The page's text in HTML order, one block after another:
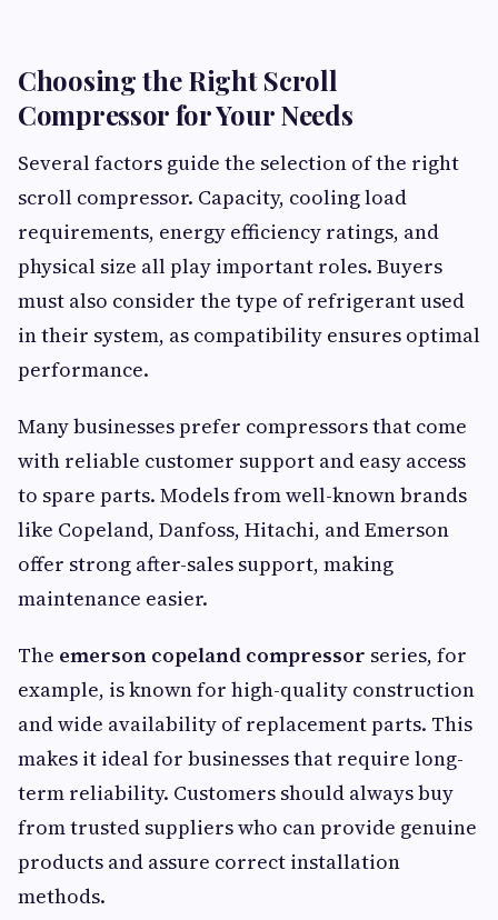
Choosing the Right Scroll
Compressor for Your Needs
Several factors guide the selection of the right
scroll compressor. Capacity, cooling load
requirements, energy efficiency ratings, and
physical size all play important roles. Buyers
must also consider the type of refrigerant used
in their system, as compatibility ensures optimal
performance.
Many businesses prefer compressors that come
with reliable customer support and easy access
to spare parts. Models from well-known brands
like Copeland, Danfoss, Hitachi, and Emerson
offer strong after-sales support, making
maintenance easier.
The emerson copeland compressor series, for
example, is known for high-quality construction
and wide availability of replacement parts. This
makes it ideal for businesses that require long-
term reliability. Customers should always buy
from trusted suppliers who can provide genuine
products and assure correct installation
methods.